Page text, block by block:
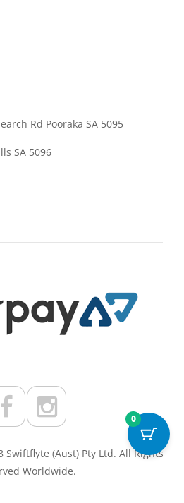
Rd Pooraka SA 5095
SA 5096
Swiftflyte (Aust) Pty Ltd. All Rights
Worldwide.
0